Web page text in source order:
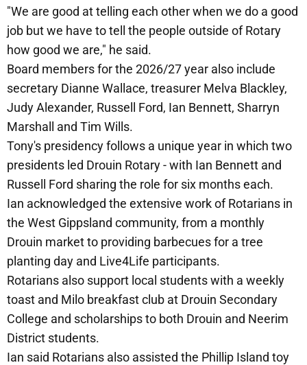
"We are good at telling each other when we do a good
job but we have to tell the people outside of Rotary
how good we are," he said.
Board members for the 2026/27 year also include
secretary Dianne Wallace, treasurer Melva Blackley,
Judy Alexander, Russell Ford, Ian Bennett, Sharryn
Marshall and Tim Wills.
Tony's presidency follows a unique year in which two
presidents led Drouin Rotary - with Ian Bennett and
Russell Ford sharing the role for six months each.
Ian acknowledged the extensive work of Rotarians in
the West Gippsland community, from a monthly
Drouin market to providing barbecues for a tree
planting day and Live4Life participants.
Rotarians also support local students with a weekly
toast and Milo breakfast club at Drouin Secondary
College and scholarships to both Drouin and Neerim
District students.
Ian said Rotarians also assisted the Phillip Island toy